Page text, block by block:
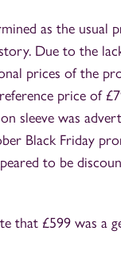
as the usual
Due to the
prices of the
price of
sleeve was
Black Friday
to be
that £599 was a